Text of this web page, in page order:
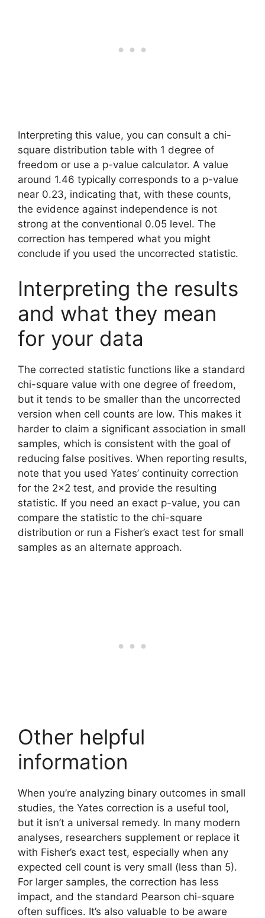
Interpreting this value, you can consult a chi-
square distribution table with 1 degree of
freedom or use a p-value calculator. A value
around 1.46 typically corresponds to a p-value
near 0.23, indicating that, with these counts,
the evidence against independence is not
strong at the conventional 0.05 level. The
correction has tempered what you might
conclude if you used the uncorrected statistic.
Interpreting the results
and what they mean
for your data
The corrected statistic functions like a standard
chi-square value with one degree of freedom,
but it tends to be smaller than the uncorrected
version when cell counts are low. This makes it
harder to claim a significant association in small
samples, which is consistent with the goal of
reducing false positives. When reporting results,
note that you used Yates’ continuity correction
for the 2×2 test, and provide the resulting
statistic. If you need an exact p-value, you can
compare the statistic to the chi-square
distribution or run a Fisher’s exact test for small
samples as an alternate approach.
Other helpful
information
When you’re analyzing binary outcomes in small
studies, the Yates correction is a useful tool,
but it isn’t a universal remedy. In many modern
analyses, researchers supplement or replace it
with Fisher’s exact test, especially when any
expected cell count is very small (less than 5).
For larger samples, the correction has less
impact, and the standard Pearson chi-square
often suffices. It’s also valuable to be aware